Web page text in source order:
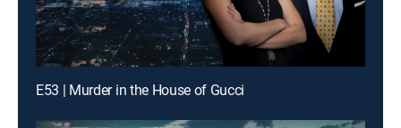
E53 | Murder in the House of Gucci